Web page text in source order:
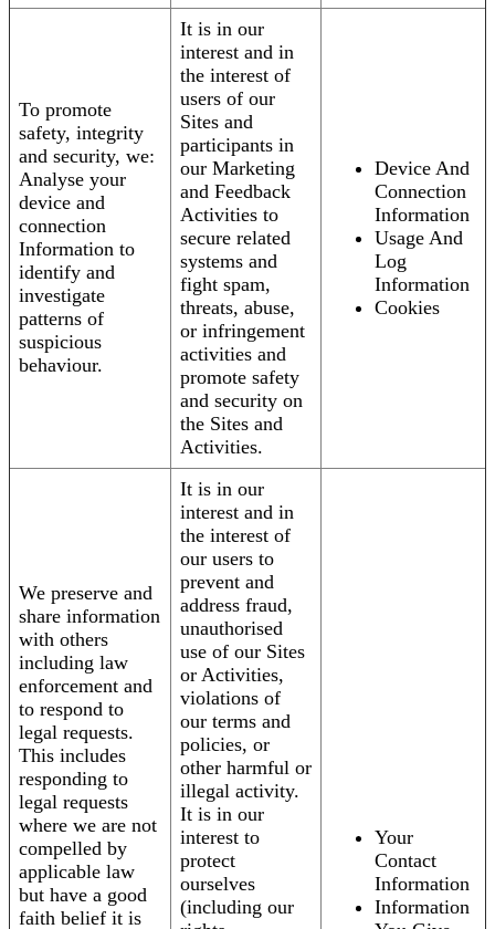
To promote
safety, integrity
and security, we:
Analyse your
device and
connection
Information to
identify and
investigate
patterns of
suspicious
behaviour.
It is in our
interest and in
the interest of
users of our
Sites and
participants in
our Marketing
and Feedback
Activities to
secure related
systems and
fight spam,
threats, abuse,
or infringement
activities and
promote safety
and security on
the Sites and
Activities.
Device And
Connection
Information
Usage And
Log
Information
Cookies
We preserve and
share information
with others
including law
enforcement and
to respond to
legal requests.
This includes
responding to
legal requests
where we are not
compelled by
applicable law
but have a good
faith belief it is
It is in our
interest and in
the interest of
our users to
prevent and
address fraud,
unauthorised
use of our Sites
or Activities,
violations of
our terms and
policies, or
other harmful or
illegal activity.
It is in our
interest to
protect
ourselves
(including our
Your
Contact
Information
Information